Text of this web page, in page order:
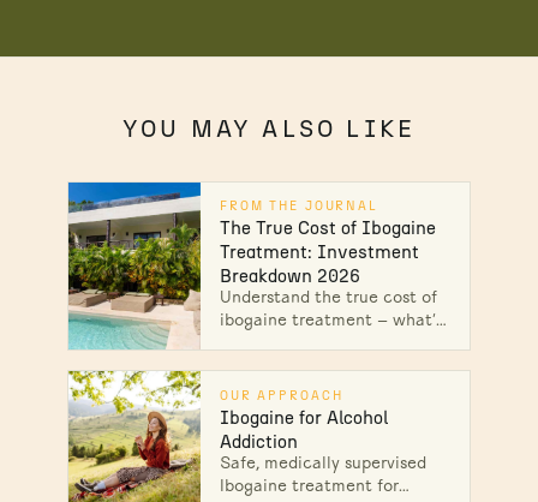
YOU MAY ALSO LIKE
FROM THE JOURNAL
The True Cost of Ibogaine
Treatment: Investment
Breakdown 2026
Understand the true cost of
ibogaine treatment — what's
and what safety costs. Get
your personalized breakdown
today.
OUR APPROACH
Ibogaine for Alcohol
Addiction
Safe, medically supervised
Ibogaine treatment for